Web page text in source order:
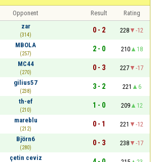
Opponent Result
Rating
zar
(314)
0 - 2 228
-12
MBOLA
(257)
2 - 0 210
18
MC44
(270)
0 - 3 227
-17
gilius57
(238)
3 - 2 221
6
th-ef
(210)
1 - 0 209
12
mareblu
(212)
0 - 1 221
-12
Björn6
(280)
0 - 3 238
-17
çetin ceviz